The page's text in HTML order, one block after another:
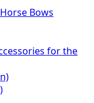
Bows
for the